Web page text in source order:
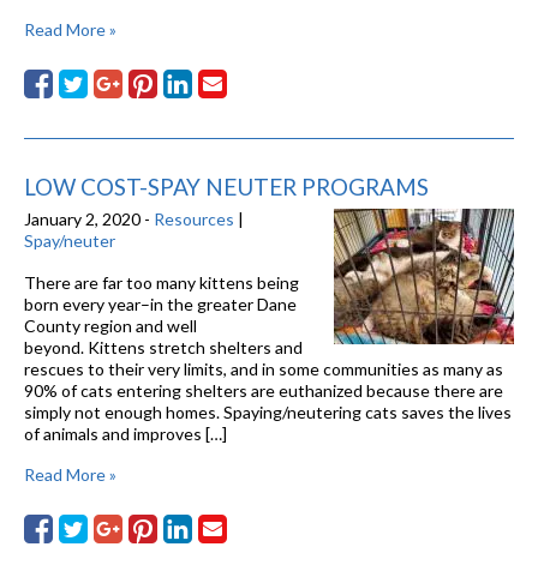
Read More »
LOW COST-SPAY NEUTER PROGRAMS
January 2, 2020 - Resources |
Spay/neuter
There are far too many kittens being
born every year–in the greater Dane
County region and well
beyond. Kittens stretch shelters and
rescues to their very limits, and in some communities as many as
90% of cats entering shelters are euthanized because there are
simply not enough homes. Spaying/neutering cats saves the lives
of animals and improves […]
Read More »